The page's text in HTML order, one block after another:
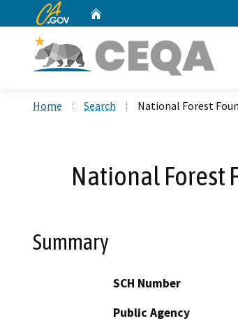
CA.gov
Home Search National Forest
National Forest
Summary
SCH Number
Public Agency